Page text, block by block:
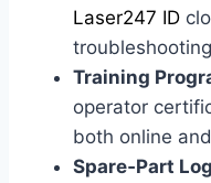
Laser247 ID
Training
operator
both online
Spare‑Part